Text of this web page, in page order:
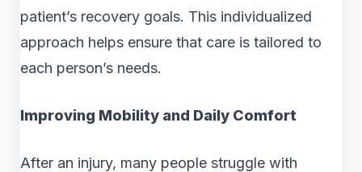
patient’s recovery goals. This individualized
approach helps ensure that care is tailored to
each person’s needs.
Improving Mobility and Daily Comfort
After an injury, many people struggle with